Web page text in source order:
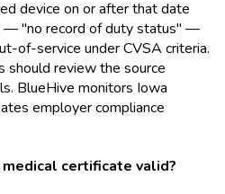
device on or after that date
— "no record of duty status" —
of-service under CVSA criteria.
should review the source
BlueHive monitors Iowa
employer compliance
certificate valid?